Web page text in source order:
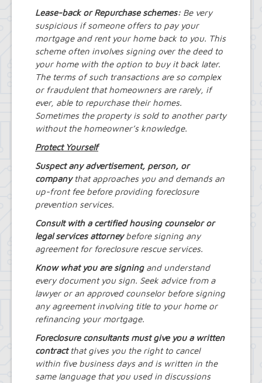
Lease-back or Repurchase schemes: Be very
suspicious if someone offers to pay your
mortgage and rent your home back to you. This
scheme often involves signing over the deed to
your home with the option to buy it back later.
The terms of such transactions are so complex
or fraudulent that homeowners are rarely, if
ever, able to repurchase their homes.
Sometimes the property is sold to another party
without the homeowner’s knowledge.
Protect Yourself
Suspect any advertisement, person, or
company that approaches you and demands an
up-front fee before providing foreclosure
prevention services.
Consult with a certified housing counselor or
legal services attorneybefore signing any
agreement for foreclosure rescue services.
Know what you are signingand understand
every document you sign. Seek advice from a
lawyer or an approved counselor before signing
any agreement involving title to your home or
refinancing your mortgage.
Foreclosure consultants must give you a written
contractthat gives you the right to cancel
within five business days and is written in the
same language that you used in discussions